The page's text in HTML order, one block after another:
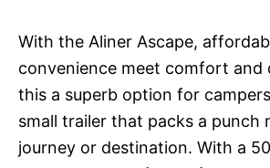
With the Aliner Ascape,
convenience meet comfort and
this a superb option for
small trailer that packs a punch
journey or destination. With a